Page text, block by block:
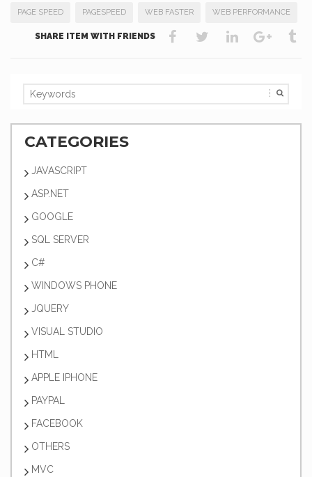
PAGE SPEED PAGESPEED WEB FASTER WEB PERFORMANCE
SHARE ITEM WITH FRIENDS
CATEGORIES
JAVASCRIPT
ASP.NET
GOOGLE
SQL SERVER
C#
WINDOWS PHONE
JQUERY
VISUAL STUDIO
HTML
APPLE IPHONE
PAYPAL
FACEBOOK
OTHERS
MVC